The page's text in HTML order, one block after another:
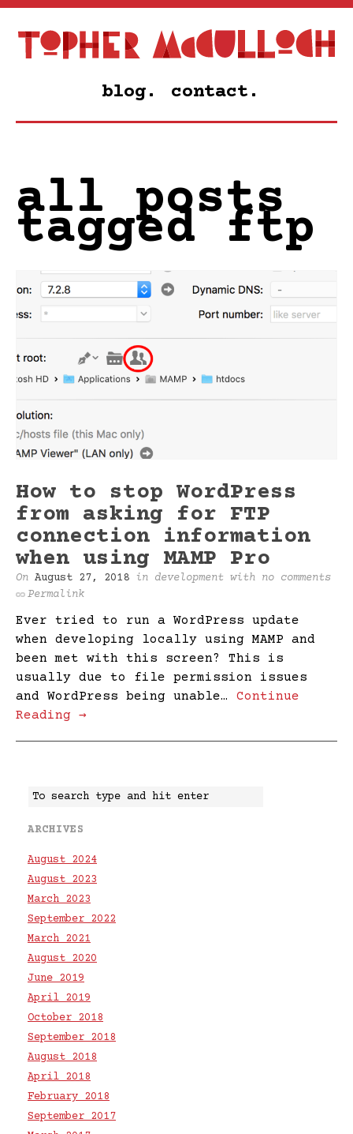
blog. contact.
all posts
tagged ftp
How to stop WordPress
from asking for FTP
connection information
when using MAMP Pro
On August 27, 2018 in development with no comments
Permalink
Ever tried to run a WordPress update
when developing locally using MAMP and
been met with this screen? This is
usually due to file permission issues
and WordPress being unable… Continue
Reading →
ARCHIVES
August 2024
August 2023
March 2023
September 2022
March 2021
August 2020
June 2019
April 2019
October 2018
September 2018
August 2018
April 2018
February 2018
September 2017